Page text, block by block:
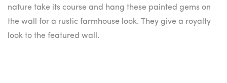
nature take its course and hang these painted gems on
the wall for a rustic farmhouse look. They give a royalty
look to the featured wall.